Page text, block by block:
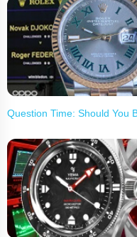
Question Time: Should You